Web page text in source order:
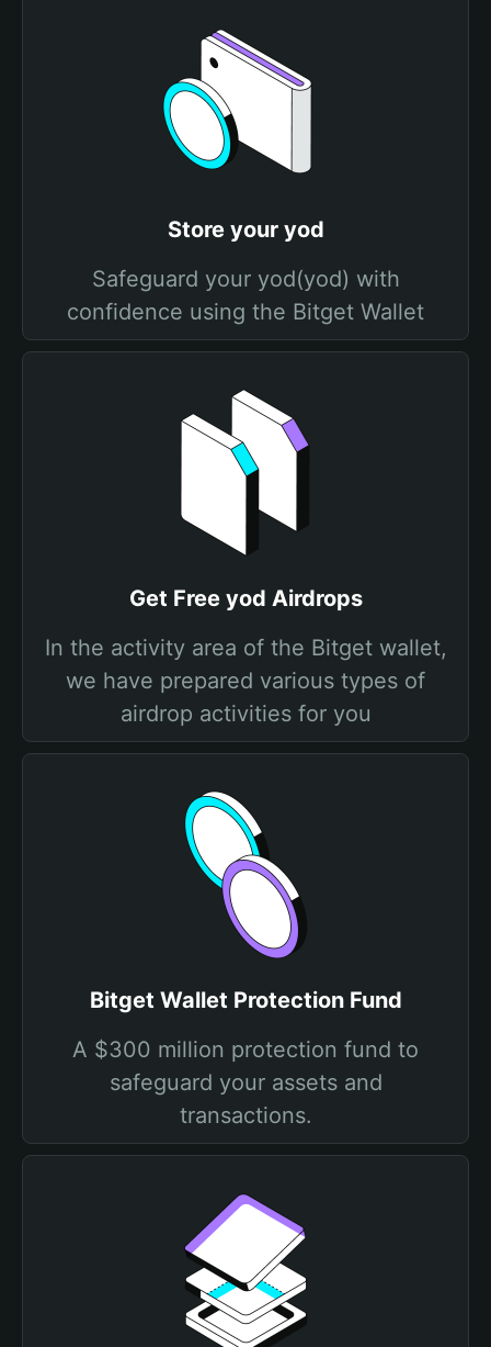
Store your yod
Safeguard your yod(yod) with
confidence using the Bitget Wallet
Get Free yod Airdrops
In the activity area of the Bitget wallet,
we have prepared various types of
airdrop activities for you
Bitget Wallet Protection Fund
A $300 million protection fund to
safeguard your assets and
transactions.